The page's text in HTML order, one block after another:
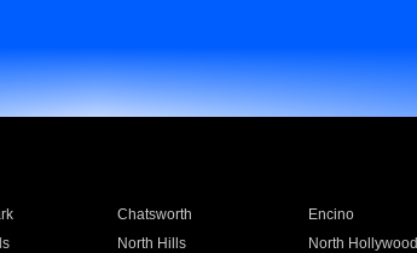
Chatsworth Encino
North Hills North Hollywood